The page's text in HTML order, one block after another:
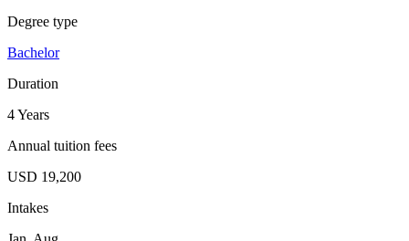
Degree type
Bachelor
Duration
4 Years
Annual tuition fees
USD 19,200
Intakes